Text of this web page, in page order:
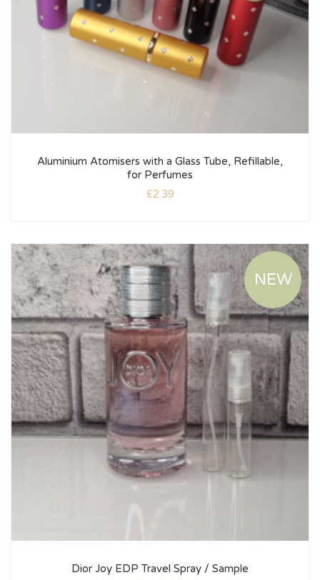
Aluminium Atomisers with a Glass Tube, Refillable,
for Perfumes
£2.39
NEW
Dior Joy EDP Travel Spray / Sample